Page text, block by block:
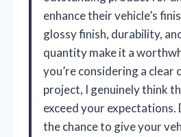
enhance their vehicle’s
glossy finish, durability,
quantity make it a
you’re considering a
project, I genuinely think
exceed your expectations.
the chance to give your